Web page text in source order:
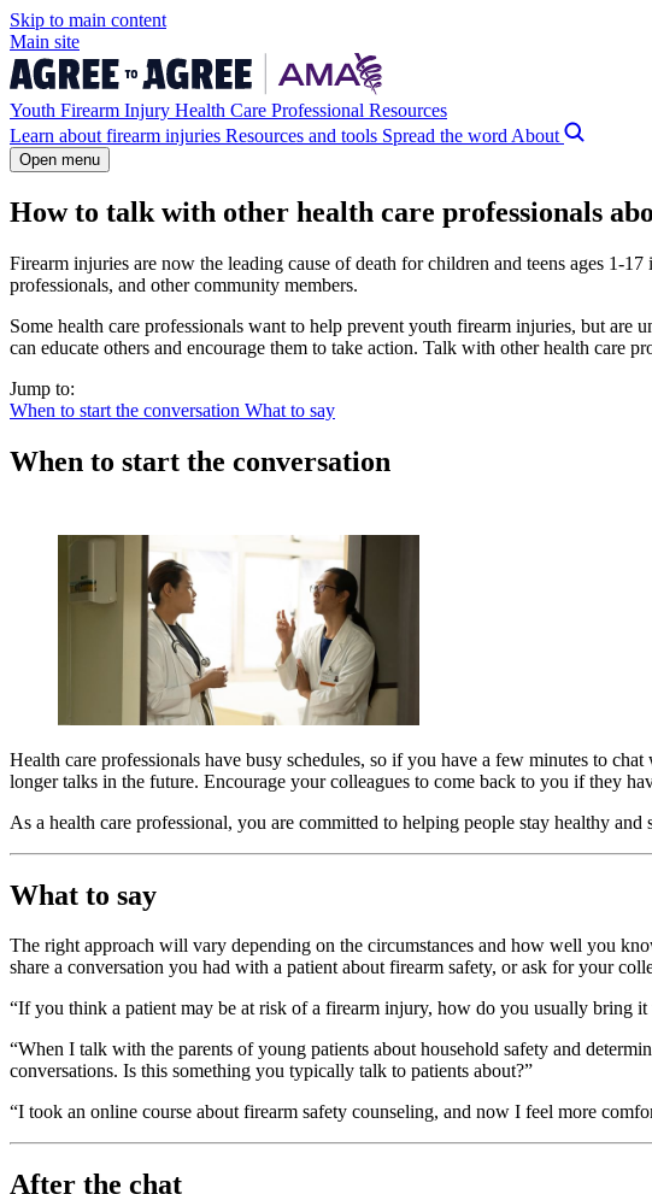
Skip to main content
Main site
Youth Firearm Injury Health Care Professional Resources
Learn about firearm injuries Resources and tools Spread the word About
Open menu
How to talk with other health care professionals
Firearm injuries are now the leading cause of death for children and teens ages
professionals, and other community members.
Some health care professionals want to help prevent youth firearm injuries, but
can educate others and encourage them to take action. Talk with other health care
Jump to:
When to start the conversation What to say
When to start the conversation
Health care professionals have busy schedules, so if you have a few minutes to
longer talks in the future. Encourage your colleagues to come back to you if they
As a health care professional, you are committed to helping people stay healthy
What to say
The right approach will vary depending on the circumstances and how well you
share a conversation you had with a patient about firearm safety, or ask for your
“If you think a patient may be at risk of a firearm injury, how do you usually bring
“When I talk with the parents of young patients about household safety and
conversations. Is this something you typically talk to patients about?”
“I took an online course about firearm safety counseling, and now I feel more
After the chat